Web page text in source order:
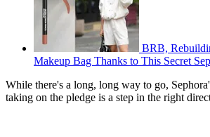
BRB,
Makeup Bag Thanks to This Secret
While there's a long, long way to go,
taking on the pledge is a step in the right